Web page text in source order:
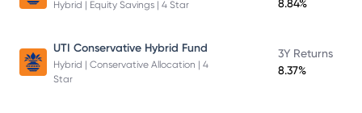
Hybrid | Equity Savings | 4 Star 8.84%
UTI Conservative Hybrid Fund
Hybrid | Conservative Allocation | 4
Star
3Y Returns
8.37%